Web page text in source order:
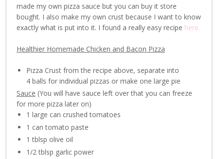
made my own pizza sauce but you can buy it store
bought. I also make my own crust because I want to know
exactly what is put into it. I found a really easy recipe here.
Healthier Homemade Chicken and Bacon Pizza
Pizza Crust from the recipe above, separate into
4 balls for individual pizzas or make one large pie
Sauce (You will have sauce left over that you can freeze
for more pizza later on)
1 large can crushed tomatoes
1 can tomato paste
1 tblsp olive oil
1/2 tblsp garlic power